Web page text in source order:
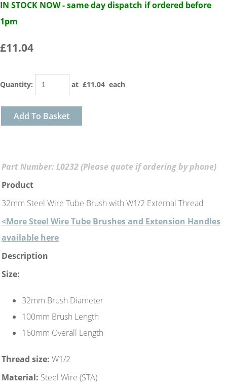
IN STOCK NOW - same day dispatch if ordered before
1pm
£11.04
Quantity: at £11.04 each
Add To Basket
Part Number: L0232 (Please quote if ordering by phone)
Product
32mm Steel Wire Tube Brush with W1/2 External Thread
<More Steel Wire Tube Brushes and Extension Handles
available here
Description
Size:
32mm Brush Diameter
100mm Brush Length
160mm Overall Length
Thread size: W1/2
Material: Steel Wire (STA)